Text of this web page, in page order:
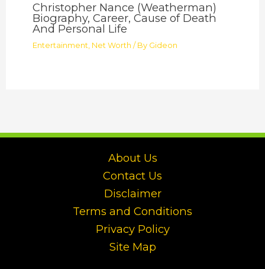
Christopher Nance (Weatherman)
Biography, Career, Cause of Death
And Personal Life
Entertainment, Net Worth / By Gideon
About Us
Contact Us
Disclaimer
Terms and Conditions
Privacy Policy
Site Map